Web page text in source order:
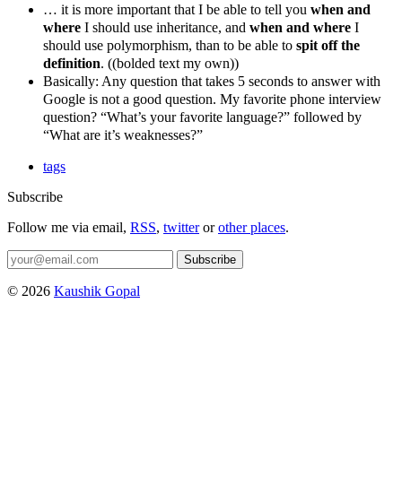
… it is more important that I be able to tell you when and
where I should use inheritance, and when and where I
should use polymorphism, than to be able to spit off the
definition. ((bolded text my own))
Basically: Any question that takes 5 seconds to answer with
Google is not a good question. My favorite phone interview
question? “What’s your favorite language?” followed by
“What are it’s weaknesses?”
tags
Subscribe
Follow me via email, RSS, twitterorother places.
Subscribe
© 2026 Kaushik Gopal